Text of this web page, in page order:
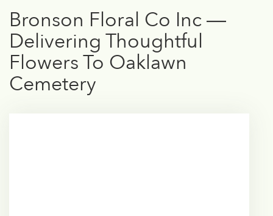
Bronson Floral Co Inc —
Delivering Thoughtful
Flowers To Oaklawn
Cemetery